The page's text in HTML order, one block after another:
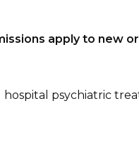
apply to new
psychiatric